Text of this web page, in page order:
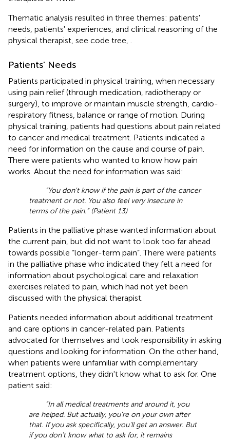
Thematic analysis resulted in three themes: patients'
needs, patients' experiences, and clinical reasoning of the
physical therapist, see code tree,
Patients' Needs
Patients participated in physical training, when necessary
using pain relief (through medication, radiotherapy or
surgery), to improve or maintain muscle strength, cardio-
respiratory fitness, balance or range of motion. During
physical training, patients had questions about pain related
to cancer and medical treatment. Patients indicated a
need for information on the cause and course of pain.
There were patients who wanted to know how pain
works. About the need for information was said:
“You don't know if the pain is part of the cancer
treatment or not. You also feel very insecure in
terms of the pain.” (Patient 13)
Patients in the palliative phase wanted information about
the current pain, but did not want to look too far ahead
towards possible “longer-term pain”. There were patients
in the palliative phase who indicated they felt a need for
information about psychological care and relaxation
exercises related to pain, which had not yet been
discussed with the physical therapist.
Patients needed information about additional treatment
and care options in cancer-related pain. Patients
advocated for themselves and took responsibility in asking
questions and looking for information. On the other hand,
when patients were unfamiliar with complementary
treatment options, they didn't know what to ask for. One
patient said:
“In all medical treatments and around it, you
are helped. But actually, you're on your own after
that. If you ask specifically, you'll get an answer. But
if you don't know what to ask for, it remains